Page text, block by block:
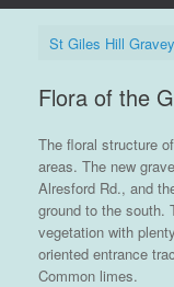
St Giles Hill
Flora of the
The floral structure
areas. The new
Alresford Rd., and
ground to the south.
vegetation with
oriented entrance
Common limes.